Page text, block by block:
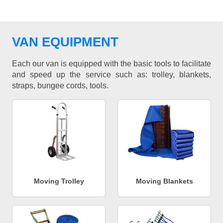
VAN EQUIPMENT
Each our van is equipped with the basic tools to facilitate
and speed up the service such as: trolley, blankets,
straps, bungee cords, tools.
Moving Trolley Moving Blankets